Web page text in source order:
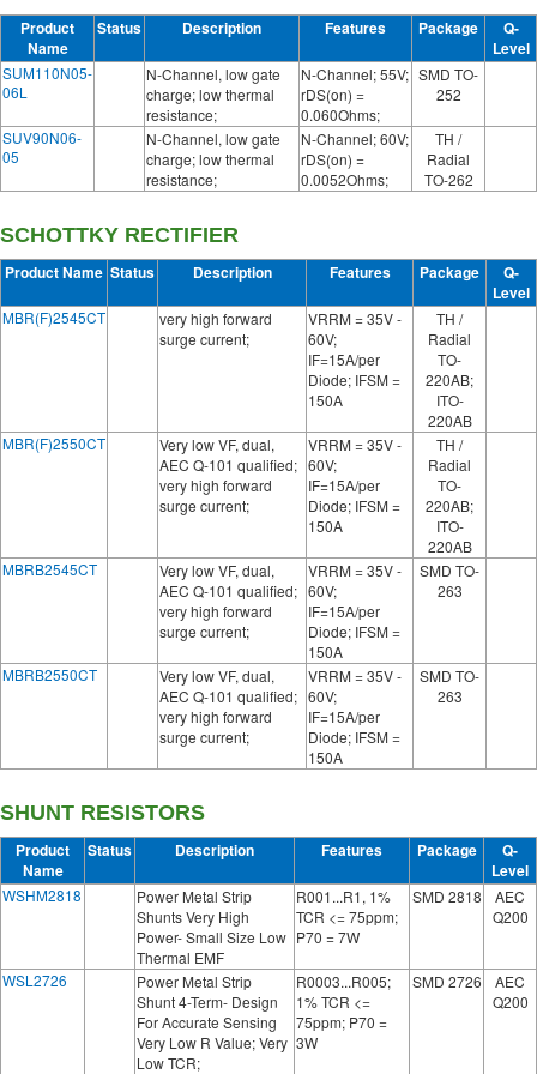
Product
Name
Status Description Features Package
Q-
Level
SUM110N05-
06L
N-Channel, low gate
charge; low thermal
resistance;
N-Channel; 55V;
rDS(on) =
0.060Ohms;
SMD TO-
252
SUV90N06-
05
N-Channel, low gate
charge; low thermal
resistance;
N-Channel; 60V;
rDS(on) =
0.0052Ohms;
TH /
Radial
TO-262
SCHOTTKY RECTIFIER
Product Name Status Description Features Package
Q-
Level
MBR(F)2545CT
very high forward
surge current;
VRRM = 35V -
60V;
IF=15A/per
Diode; IFSM =
150A
TH /
Radial
TO-
220AB;
ITO-
220AB
MBR(F)2550CT
Very low VF, dual,
AEC Q-101 qualified;
very high forward
surge current;
VRRM = 35V -
60V;
IF=15A/per
Diode; IFSM =
150A
TH /
Radial
TO-
220AB;
ITO-
220AB
MBRB2545CT
Very low VF, dual,
AEC Q-101 qualified;
very high forward
surge current;
VRRM = 35V -
60V;
IF=15A/per
Diode; IFSM =
150A
SMD TO-
263
MBRB2550CT
Very low VF, dual,
AEC Q-101 qualified;
very high forward
surge current;
VRRM = 35V -
60V;
IF=15A/per
Diode; IFSM =
150A
SMD TO-
263
SHUNT RESISTORS
Product
Name
Status Description Features Package
Q-
Level
WSHM2818
Power Metal Strip
Shunts Very High
Power- Small Size Low
Thermal EMF
R001...R1, 1%
TCR <= 75ppm;
P70 = 7W
SMD 2818
AEC
Q200
WSL2726
Power Metal Strip
Shunt 4-Term- Design
For Accurate Sensing
Very Low R Value; Very
Low TCR;
R0003...R005;
1% TCR <=
75ppm; P70 =
3W
SMD 2726
AEC
Q200